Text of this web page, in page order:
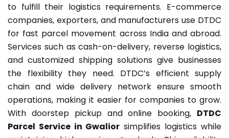
to fulfill their logistics requirements. E-commerce
companies, exporters, and manufacturers use DTDC
for fast parcel movement across India and abroad.
Services such as cash-on-delivery, reverse logistics,
and customized shipping solutions give businesses
the flexibility they need. DTDC’s efficient supply
chain and wide delivery network ensure smooth
operations, making it easier for companies to grow.
With doorstep pickup and online booking, DTDC
Parcel Service in Gwalior simplifies logistics while